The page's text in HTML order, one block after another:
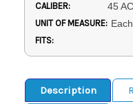
CALIBER: 45
UNIT OF MEASURE: Each
FITS:
Description